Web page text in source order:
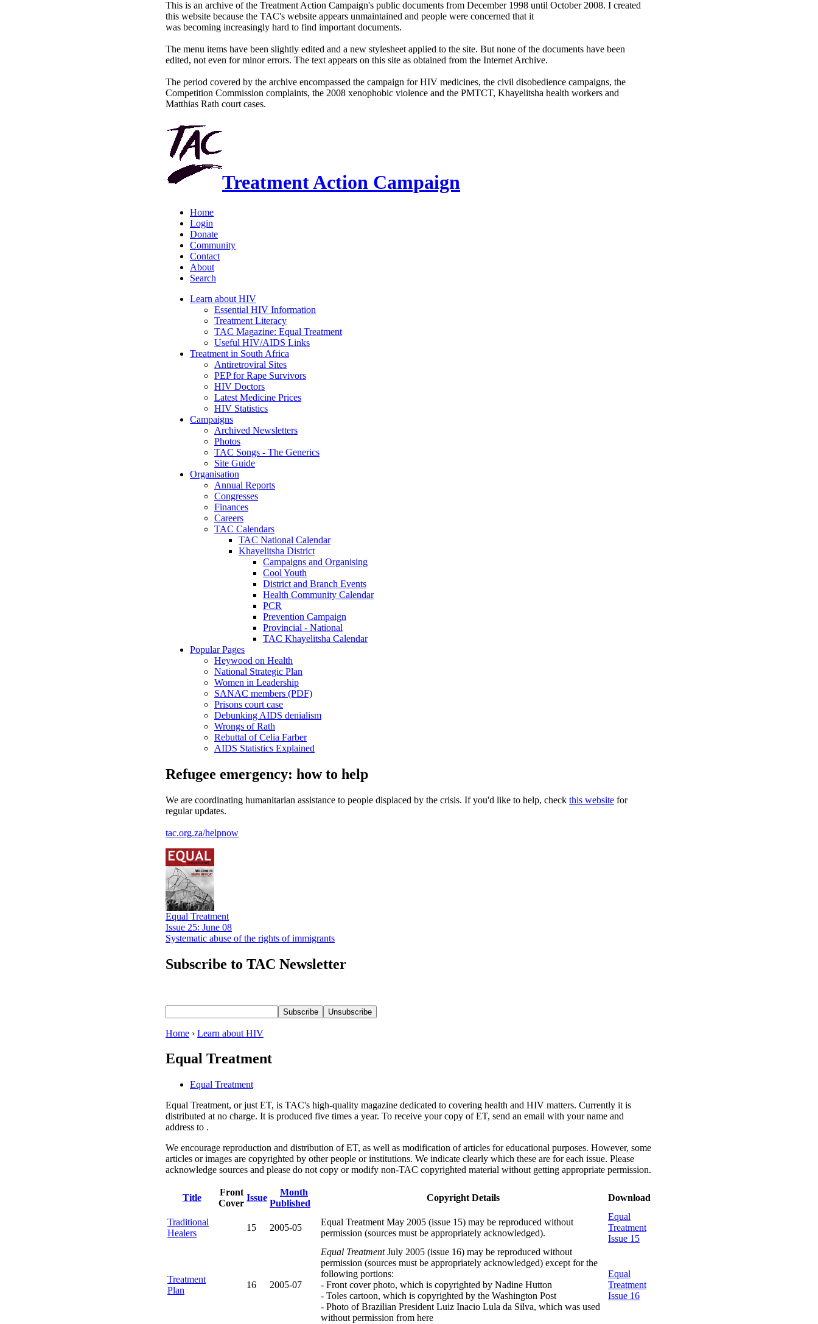
This is an archive of the Treatment Action Campaign's public documents from December 1998 until October 2008. I created
this website because the TAC's website appears unmaintained and people were concerned that it
was becoming increasingly hard to find important documents.
The menu items have been slightly edited and a new stylesheet applied to the site. But none of the documents have been
edited, not even for minor errors. The text appears on this site as obtained from the Internet Archive.
The period covered by the archive encompassed the campaign for HIV medicines, the civil disobedience campaigns, the
Competition Commission complaints, the 2008 xenophobic violence and the PMTCT, Khayelitsha health workers and
Matthias Rath court cases.
Treatment Action Campaign
Home
Login
Donate
Community
Contact
About
Search
Learn about HIV
Essential HIV Information
Treatment Literacy
TAC Magazine: Equal Treatment
Useful HIV/AIDS Links
Treatment in South Africa
Antiretroviral Sites
PEP for Rape Survivors
HIV Doctors
Latest Medicine Prices
HIV Statistics
Campaigns
Archived Newsletters
Photos
TAC Songs - The Generics
Site Guide
Organisation
Annual Reports
Congresses
Finances
Careers
TAC Calendars
TAC National Calendar
Khayelitsha District
Campaigns and Organising
Cool Youth
District and Branch Events
Health Community Calendar
PCR
Prevention Campaign
Provincial - National
TAC Khayelitsha Calendar
Popular Pages
Heywood on Health
National Strategic Plan
Women in Leadership
SANAC members (PDF)
Prisons court case
Debunking AIDS denialism
Wrongs of Rath
Rebuttal of Celia Farber
AIDS Statistics Explained
Refugee emergency: how to help
We are coordinating humanitarian assistance to people displaced by the crisis. If you'd like to help, check this website for
regular updates.
tac.org.za/helpnow
Equal Treatment
Issue 25: June 08
Systematic abuse of the rights of immigrants
Subscribe to TAC Newsletter
Home › Learn about HIV
Equal Treatment
Equal Treatment
Equal Treatment, or just ET, is TAC's high-quality magazine dedicated to covering health and HIV matters. Currently it is
distributed at no charge. It is produced five times a year. To receive your copy of ET, send an email with your name and
address to .
We encourage reproduction and distribution of ET, as well as modification of articles for educational purposes. However, some
articles or images are copyrighted by other people or institutions. We indicate clearly which these are for each issue. Please
acknowledge sources and please do not copy or modify non-TAC copyrighted material without getting appropriate permission.
Title
Front
Cover
Issue
Month
Published
Copyright Details Download
Traditional
Healers
15 2005-05
Equal Treatment May 2005 (issue 15) may be reproduced without
permission (sources must be appropriately acknowledged).
Equal
Treatment
Issue 15
Treatment
Plan
16 2005-07
Equal TreatmentJuly 2005 (issue 16) may be reproduced without
permission (sources must be appropriately acknowledged) except for the
following portions:
- Front cover photo, which is copyrighted by Nadine Hutton
- Toles cartoon, which is copyrighted by the Washington Post
- Photo of Brazilian President Luiz Inacio Lula da Silva, which was used
without permission from here
Equal
Treatment
Issue 16